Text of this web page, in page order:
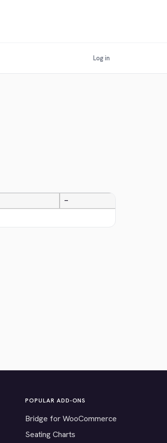
Log in
—
POPULAR ADD-ONS
Bridge for WooCommerce
Seating Charts